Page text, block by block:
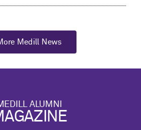
Medill News
ALUMNI